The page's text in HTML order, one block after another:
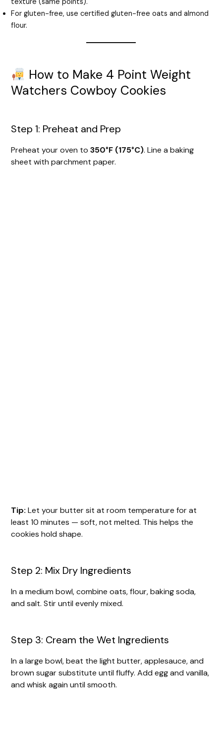
For gluten-free, use certified gluten-free oats and almond
flour.
How to Make 4 Point Weight
Watchers Cowboy Cookies
Step 1: Preheat and Prep
Preheat your oven to350°F (175°C). Line a baking
sheet with parchment paper.
Tip: Let your butter sit at room temperature for at
least 10 minutes — soft, not melted. This helps the
cookies hold shape.
Step 2: Mix Dry Ingredients
In a medium bowl, combine oats, flour, baking soda,
and salt. Stir until evenly mixed.
Step 3: Cream the Wet Ingredients
In a large bowl, beat the light butter, applesauce, and
brown sugar substitute until fluffy. Add egg and vanilla,
and whisk again until smooth.